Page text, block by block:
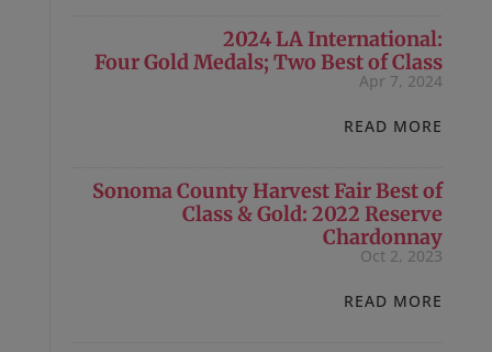
2024 LA International:
Four Gold Medals; Two Best of Class
Apr 7, 2024
READ MORE
Sonoma County Harvest Fair Best of
Class & Gold: 2022 Reserve
Chardonnay
Oct 2, 2023
READ MORE